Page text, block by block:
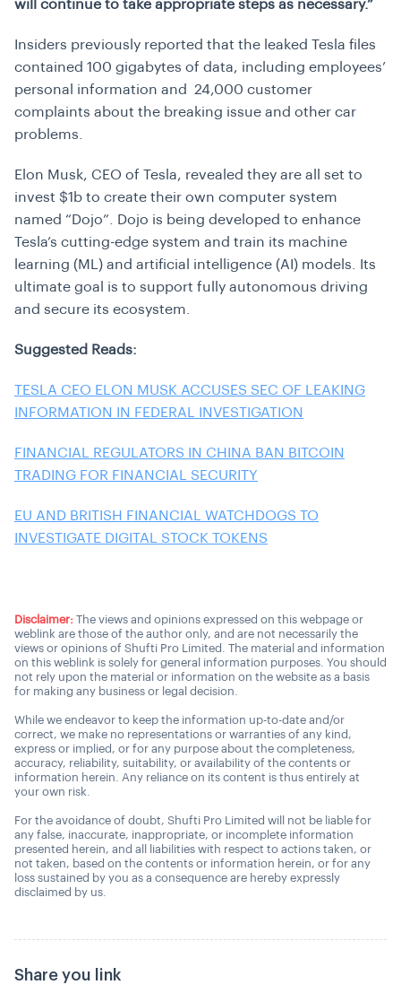
will continue to take appropriate steps as necessary.”
Insiders previously reported that the leaked Tesla files
contained 100 gigabytes of data, including employees’
personal information and 24,000 customer
complaints about the breaking issue and other car
problems.
Elon Musk, CEO of Tesla, revealed they are all set to
invest $1b to create their own computer system
named “Dojo”. Dojo is being developed to enhance
Tesla’s cutting-edge system and train its machine
learning (ML) and artificial intelligence (AI) models. Its
ultimate goal is to support fully autonomous driving
and secure its ecosystem.
Suggested Reads:
TESLA CEO ELON MUSK ACCUSES SEC OF LEAKING
INFORMATION IN FEDERAL INVESTIGATION
FINANCIAL REGULATORS IN CHINA BAN BITCOIN
TRADING FOR FINANCIAL SECURITY
EU AND BRITISH FINANCIAL WATCHDOGS TO
INVESTIGATE DIGITAL STOCK TOKENS
Disclaimer: The views and opinions expressed on this webpage or
weblink are those of the author only, and are not necessarily the
views or opinions of Shufti Pro Limited. The material and information
on this weblink is solely for general information purposes. You should
not rely upon the material or information on the website as a basis
for making any business or legal decision.
While we endeavor to keep the information up-to-date and/or
correct, we make no representations or warranties of any kind,
express or implied, or for any purpose about the completeness,
accuracy, reliability, suitability, or availability of the contents or
information herein. Any reliance on its content is thus entirely at
your own risk.
For the avoidance of doubt, Shufti Pro Limited will not be liable for
any false, inaccurate, inappropriate, or incomplete information
presented herein, and all liabilities with respect to actions taken, or
not taken, based on the contents or information herein, or for any
loss sustained by you as a consequence are hereby expressly
disclaimed by us.
Share you link